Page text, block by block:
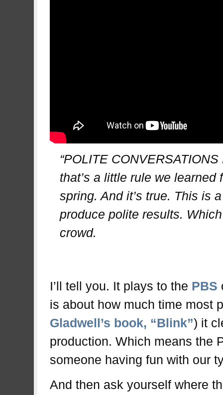
“POLITE
that’s a little rule we
spring. And it’s true. This is
produce polite results.
crowd.
I’ll tell you. It plays to the PBS
is about how much time most
Gladwell’s book, “Blink”) it
production. Which means the
someone having fun with our
And then ask yourself where